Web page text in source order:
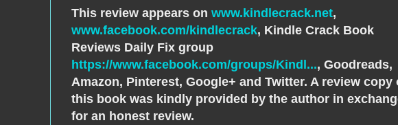
This review appears on www.kindlecrack.net,
www.facebook.com/kindlecrack, Kindle Crack Book
Reviews Daily Fix group
https://www.facebook.com/groups/Kindl..., Goodreads,
Amazon, Pinterest, Google+ and Twitter. A review copy
this book was kindly provided by the author in
for an honest review.